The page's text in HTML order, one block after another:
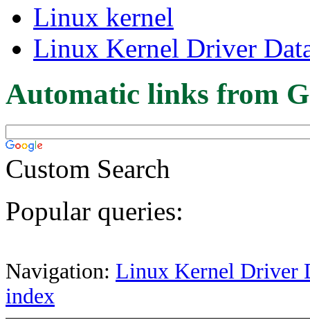
Linux kernel
Linux Kernel Driver
Automatic links from
Custom Search
Popular queries:
Navigation: Linux Kernel Driver
index